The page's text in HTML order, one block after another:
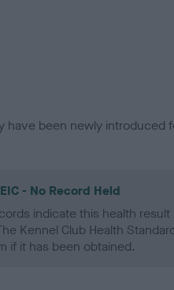
have been newly introduced
- No Record Held
indicate this health
Kennel Club Health
if it has been obtained.